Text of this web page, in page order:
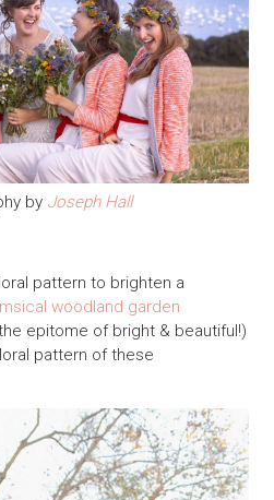
by Joseph Hall
pattern to brighten a
woodland garden
epitome of bright & beautiful!)
pattern of these